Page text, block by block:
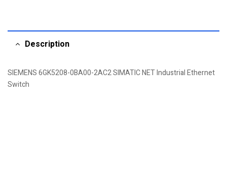
Description
SIEMENS 6GK5208-0BA00-2AC2 SIMATIC NET Industrial Ethernet
Switch